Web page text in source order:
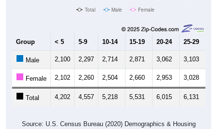
Total Male Female
Group < 5 5-9 10-14 15-19 20-24 25-29
Male 2,100 2,297 2,714 2,871 3,062 3,103
Female 2,102 2,260 2,504 2,660 2,953 3,028
Total 4,202 4,557 5,218 5,531 6,015 6,131
Source: U.S. Census Bureau (2020) Demographics & Housing